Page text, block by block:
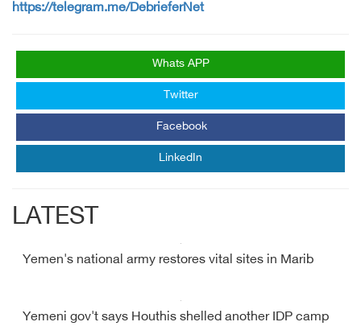
https://telegram.me/DebrieferNet
Whats APP
Twitter
Facebook
LinkedIn
LATEST
Yemen's national army restores vital sites in Marib
Yemeni gov't says Houthis shelled another IDP camp